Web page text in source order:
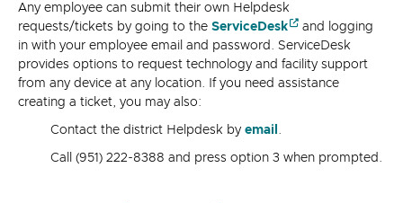
Any employee can submit their own Helpdesk
requests/tickets by going to the ServiceDesk
and logging
in with your employee email and password. ServiceDesk
provides options to request technology and facility support
from any device at any location. If you need assistance
creating a ticket, you may also:
Contact the district Helpdesk by email .
Call (951) 222-8388 and press option 3 when prompted.